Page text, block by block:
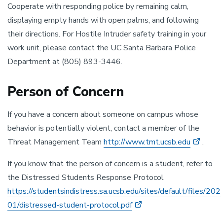
Cooperate with responding police by remaining calm,
displaying empty hands with open palms, and following
their directions. For Hostile Intruder safety training in your
work unit, please contact the UC Santa Barbara Police
Department at (805) 893-3446.
Person of Concern
If you have a concern about someone on campus whose
behavior is potentially violent, contact a member of the
Threat Management Team http://www.tmt.ucsb.edu
.
If you know that the person of concern is a student, refer to
the Distressed Students Response Protocol
https://studentsindistress.sa.ucsb.edu/sites/default/files/
01/distressed-student-protocol.pdf